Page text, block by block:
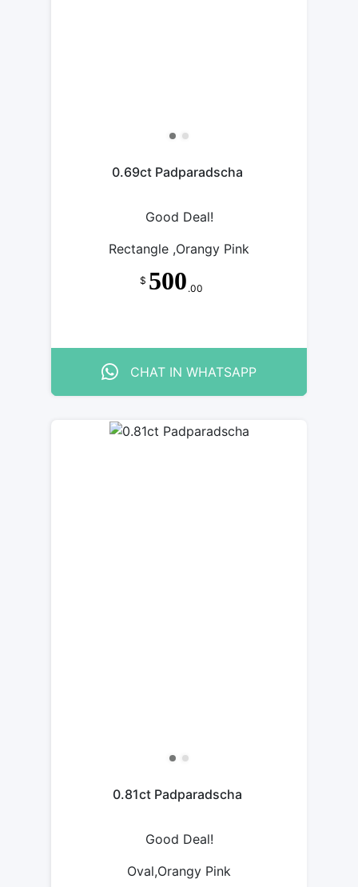
0.69ct Padparadscha
Good Deal!
Rectangle ,Orangy Pink
$ 500 .00
CHAT IN WHATSAPP
0.81ct Padparadscha
Good Deal!
Oval,Orangy Pink